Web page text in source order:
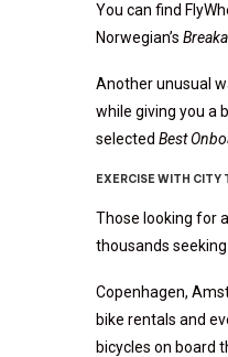
You can find
Norwegian’s
Another unusual
while giving you a
selected Best
EXERCISE WITH CITY
Those looking for
thousands
Copenhagen,
bike rentals and
bicycles on board